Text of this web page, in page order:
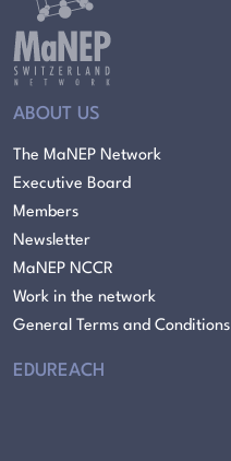
ABOUT US
The MaNEP Network
Executive Board
Members
Newsletter
MaNEP NCCR
Work in the network
General Terms and Conditions
EDUREACH